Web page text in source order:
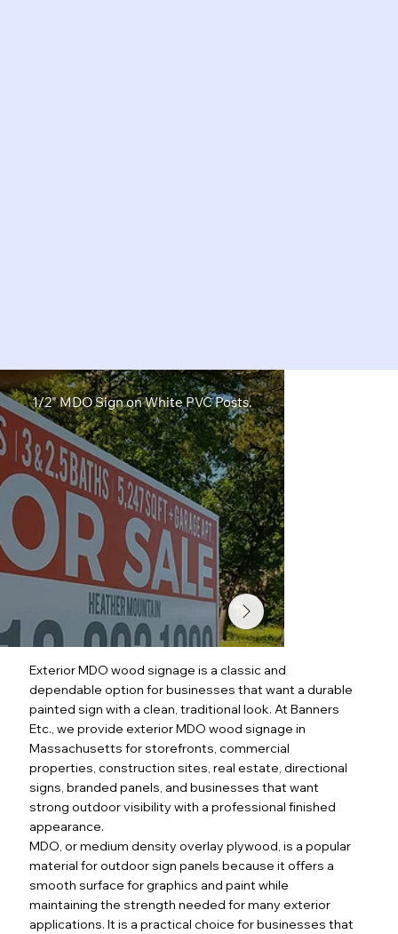
1/2" MDO Sign on White PVC Posts.
Exterior MDO wood signage is a classic and
dependable option for businesses that want a durable
painted sign with a clean, traditional look. At Banners
Etc., we provide exterior MDO wood signage in
Massachusetts for storefronts, commercial
properties, construction sites, real estate, directional
signs, branded panels, and businesses that want
strong outdoor visibility with a professional finished
appearance.
MDO, or medium density overlay plywood, is a popular
material for outdoor sign panels because it offers a
smooth surface for graphics and paint while
maintaining the strength needed for many exterior
applications. It is a practical choice for businesses that